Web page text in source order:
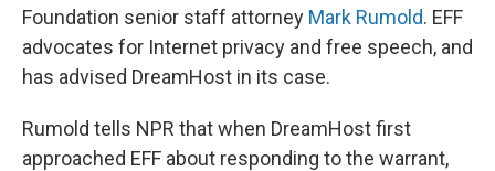
Foundation senior staff attorney Mark Rumold. EFF
advocates for Internet privacy and free speech, and
has advised DreamHost in its case.
Rumold tells NPR that when DreamHost first
approached EFF about responding to the warrant,